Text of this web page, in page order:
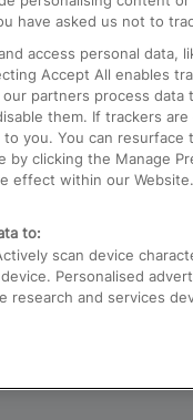
Kings Cross
to London
have asked us not to
access personal data,
Accept All enables
partners process data
them. If trackers
you. You can resurface
by clicking the Manage
effect within our
to:
scan device
Personalised
research and services